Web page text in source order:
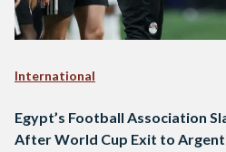
International
Egypt’s Football Association
After World Cup Exit to